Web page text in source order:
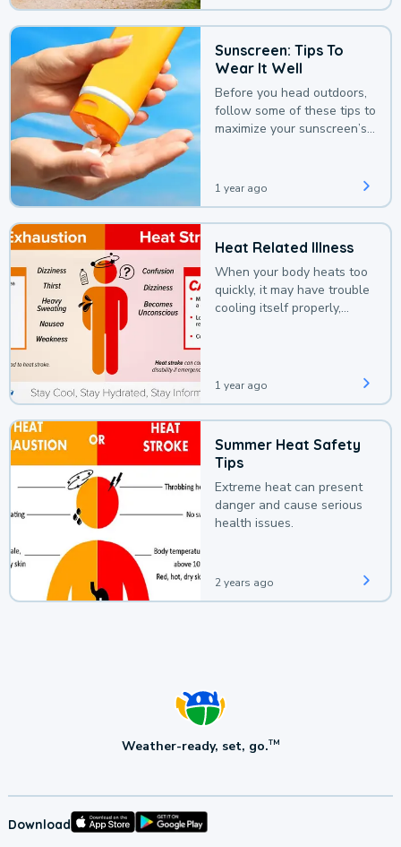
Sunscreen: Tips To
Wear It Well
Before you head outdoors,
follow some of these tips to
maximize your sunscreen’s
1 year ago
Heat Related Illness
When your body heats too
quickly, it may have trouble
cooling itself properly,
1 year ago
Summer Heat Safety
Tips
Extreme heat can present
danger and cause serious
health issues.
2 years ago
Weather-ready, set, go.TM
Download